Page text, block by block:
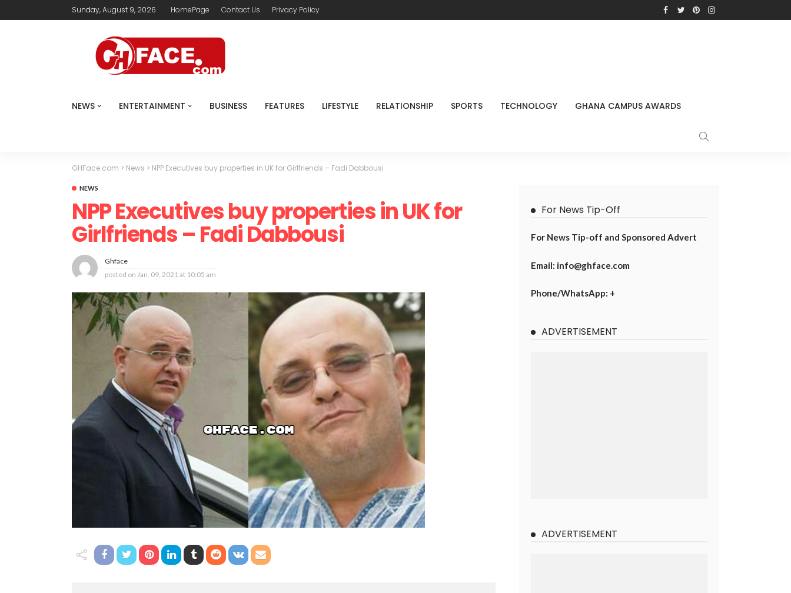
Sunday, August 9, 2026 HomePage Contact Us Privacy Policy
NEWS ENTERTAINMENT BUSINESS FEATURES LIFESTYLE RELATIONSHIP SPORTS TECHNOLOGY GHANA CAMPUS AWARDS
GHFace.com > News > NPP Executives buy properties in UK for Girlfriends – Fadi Dabbousi
NEWS
NPP Executives buy properties in UK for
Girlfriends – Fadi Dabbousi
Ghface
posted on Jan. 09, 2021 at 10:05 am
For News Tip-Off
For News Tip-off and Sponsored Advert
Email: info@ghface.com
Phone/WhatsApp: +
ADVERTISEMENT
ADVERTISEMENT